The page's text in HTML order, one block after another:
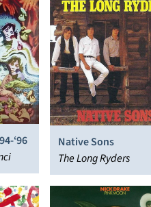
‘96
Native Sons
The Long Ryders